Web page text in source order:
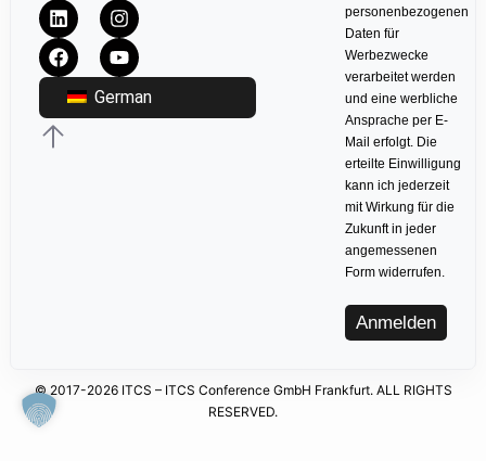
German
personenbezogenen
Daten für
Werbezwecke
verarbeitet werden
und eine werbliche
Ansprache per E-
Mail erfolgt. Die
erteilte Einwilligung
kann ich jederzeit
mit Wirkung für die
Zukunft in jeder
angemessenen
Form widerrufen.
Anmelden
© 2017-2026 ITCS – ITCS Conference GmbH Frankfurt. ALL RIGHTS
RESERVED.